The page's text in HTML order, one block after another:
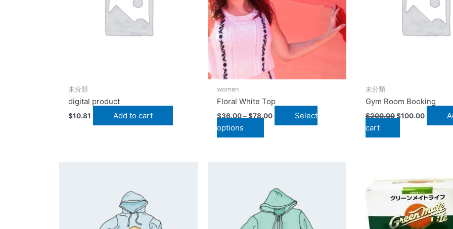
未分類
digital product
$10.81 Add to cart
women
Floral White Top
$36.00–$78.00
Select
options
The
options
may
be
chosen
on
the
page
未分類
Gym Room Booking
$200.00$100.00
cart